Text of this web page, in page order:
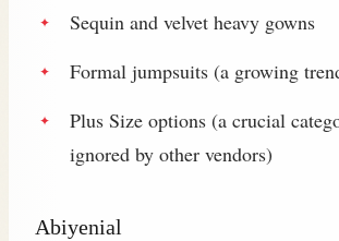
Sequin and velvet heavy gowns
Formal jumpsuits (a growing
Plus Size options (a crucial
ignored by other vendors)
Abiyenial